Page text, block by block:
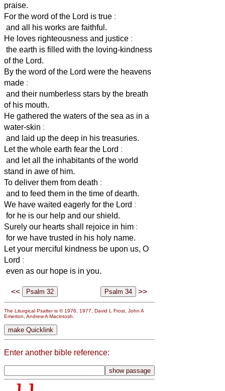
praise.
For the word of the Lord is true :
and all his works are faithful.
He loves righteousness and justice :
the earth is filled with the loving-kindness
of the Lord.
By the word of the Lord were the heavens
made :
and their numberless stars by the breath
of his mouth.
He gathered the waters of the sea as in a
water-skin :
and laid up the deep in his treasuries.
Let the whole earth fear the Lord :
and let all the inhabitants of the world
stand in awe of him.
To deliver them from death :
and to feed them in the time of dearth.
We have waited eagerly for the Lord :
for he is our help and our shield.
Surely our hearts shall rejoice in him :
for we have trusted in his holy name.
Let your merciful kindness be upon us, O
Lord :
even as our hope is in you.
<< >>
The Liturgical Psalter is © 1976, 1977, David L Frost, John A
Emerton, Andrew A Macintosh.
Enter another bible reference: